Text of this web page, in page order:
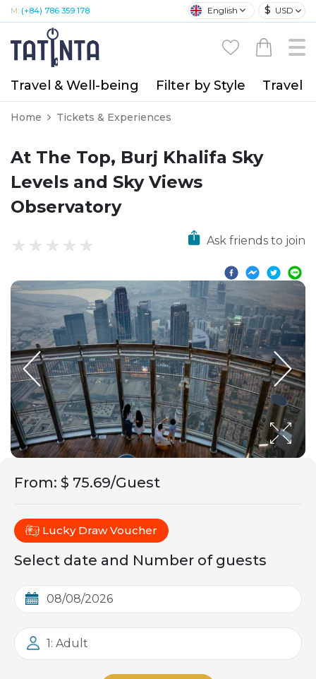
M: (+84) 786 359 178 English $ USD
Travel & Well-being Filter by Style Travel
Home Tickets & Experiences
At The Top, Burj Khalifa Sky
Levels and Sky Views
Observatory
Ask friends to join
From: $ 75.69/Guest
Lucky Draw Voucher
Select date and Number of guests
1: Adult